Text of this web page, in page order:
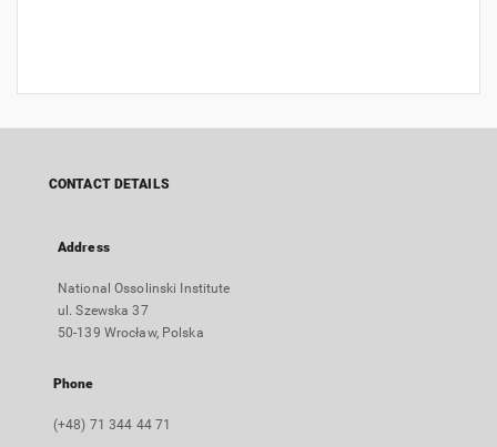
CONTACT DETAILS
Address
National Ossolinski Institute
ul. Szewska 37
50-139 Wrocław, Polska
Phone
(+48) 71 344 44 71